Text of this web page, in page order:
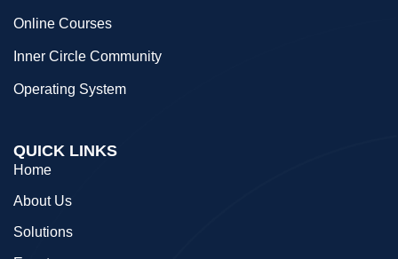
Online Courses
Inner Circle Community
Operating System
QUICK LINKS
Home
About Us
Solutions